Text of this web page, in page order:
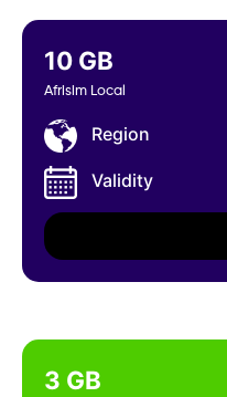
10 GB
Afrisim Local
Region
Validity
3 GB